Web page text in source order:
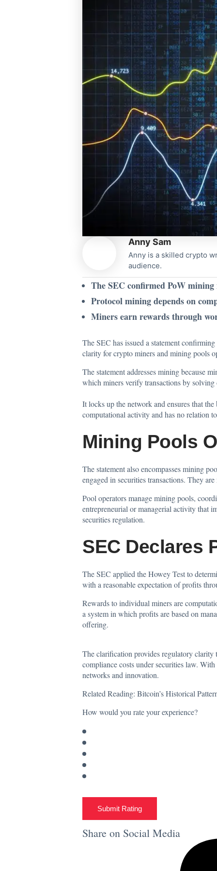
Anny Sam
Anny is a skilled crypto
audience.
The SEC confirmed PoW
Protocol mining depends on
Miners earn rewards through
The SEC has issued a statement
clarity for crypto miners and mining pools
The statement addresses mining because
which miners verify transactions by
It locks up the network and ensures that
computational activity and has no relation
Mining Pools
The statement also encompasses mining
engaged in securities transactions. They
Pool operators manage mining pools,
entrepreneurial or managerial activity that
securities regulation.
SEC Declares
The SEC applied the Howey Test to
with a reasonable expectation of profits
Rewards to individual miners are
a system in which profits are based on
offering.
The clarification provides regulatory clarity
compliance costs under securities law.
networks and innovation.
Related Reading: Bitcoin’s Historical
How would you rate your experience?
Submit Rating
Share on Social Media